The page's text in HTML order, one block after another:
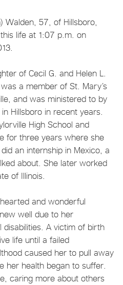
Walden, 57, of Hillsboro,
life at 1:07 p.m. on
of Cecil G. and Helen L.
a member of St. Mary’s
and was ministered to by
Hillsboro in recent years.
High School and
for three years where she
an internship in Mexico, a
about. She later worked
of Illinois.
and wonderful
well due to her
disabilities. A victim of birth
life until a failed
caused her to pull away
her health began to suffer.
caring more about others